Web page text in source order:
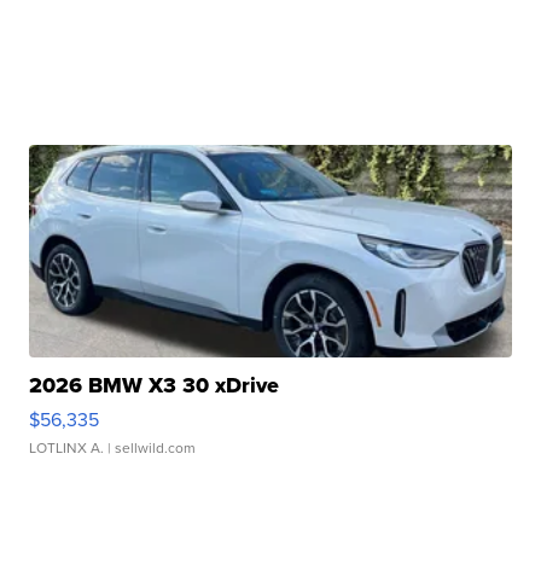
2026 BMW X3 30 xDrive
$56,335
LOTLINX A. | sellwild.com